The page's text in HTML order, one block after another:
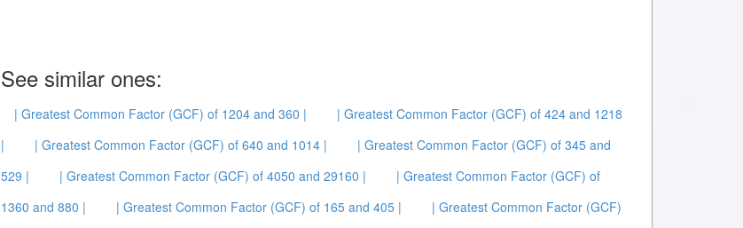
See similar ones:
| Greatest Common Factor (GCF) of 1204 and 360 |
| Greatest Common Factor (GCF) of 424 and 1218
|
| Greatest Common Factor (GCF) of 640 and 1014 |
| Greatest Common Factor (GCF) of 345 and
529 |
| Greatest Common Factor (GCF) of 4050 and 29160 |
| Greatest Common Factor (GCF) of
1360 and 880 |
| Greatest Common Factor (GCF) of 165 and 405 |
| Greatest Common Factor (GCF)